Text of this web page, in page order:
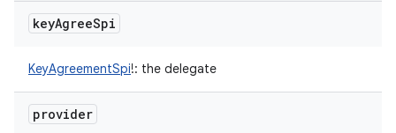
keyAgreeSpi
KeyAgreementSpi!: the delegate
provider